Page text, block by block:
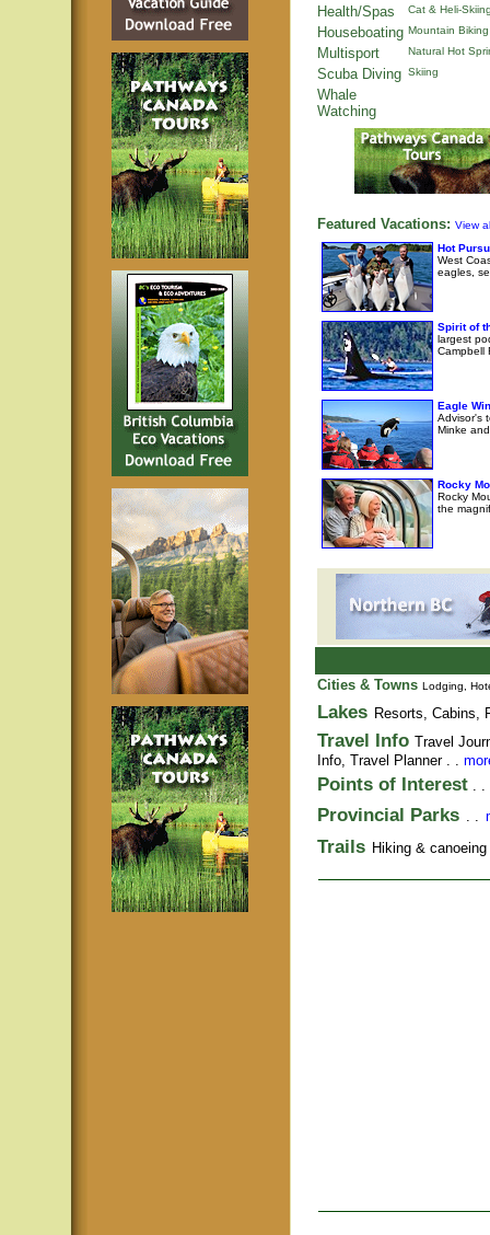
Health/Spas Cat & Heli-
Houseboating Mountain Biking
Multisport Natural Hot
Scuba Diving Skiing
Whale
Watching
Featured Vacations: View
Hot
West
eagles,
Spirit of
largest
Campbell
Eagle
Advisor's
Minke
Rocky
Rocky
the
Cities & Towns Lodging,
Lakes Resorts, Cabins,
Travel Info Travel
Info, Travel Planner. .
Points of Interest . .
Provincial Parks . .
Trails Hiking &